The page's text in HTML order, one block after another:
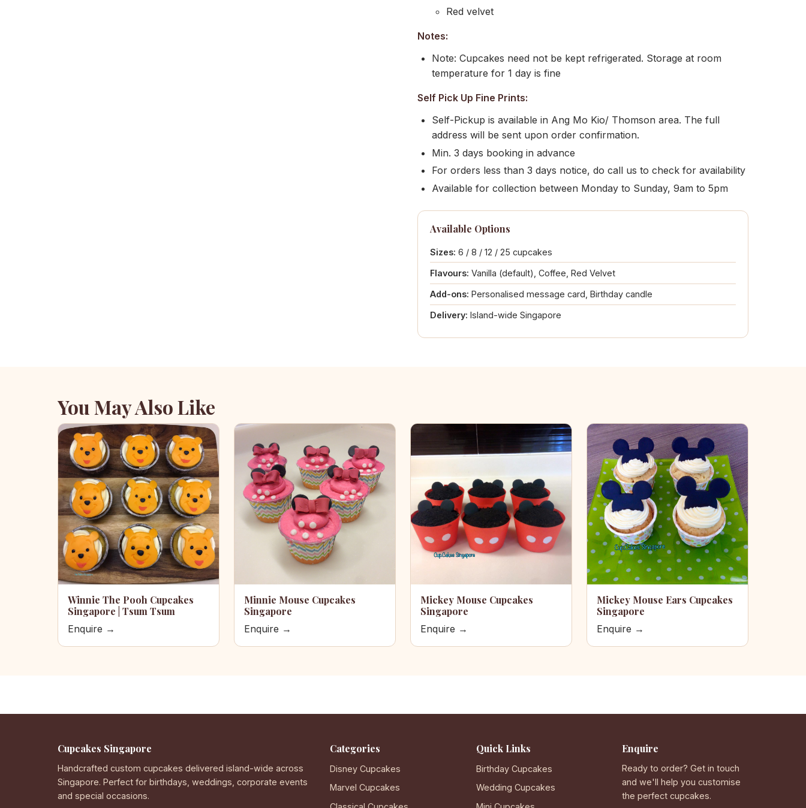
Red velvet
Notes:
Note: Cupcakes need not be kept refrigerated. Storage at room
temperature for 1 day is fine
Self Pick Up Fine Prints:
Self-Pickup is available in Ang Mo Kio/ Thomson area. The full
address will be sent upon order confirmation.
Min. 3 days booking in advance
For orders less than 3 days notice, do call us to check for availability
Available for collection between Monday to Sunday, 9am to 5pm
Available Options
Sizes: 6 / 8 / 12 / 25 cupcakes
Flavours: Vanilla (default), Coffee, Red Velvet
Add-ons: Personalised message card, Birthday candle
Delivery: Island-wide Singapore
You May Also Like
Winnie The Pooh Cupcakes
Singapore | Tsum Tsum
Enquire →
Minnie Mouse Cupcakes
Singapore
Enquire →
Mickey Mouse Cupcakes
Singapore
Enquire →
Mickey Mouse Ears Cupcakes
Singapore
Enquire →
Cupcakes Singapore
Handcrafted custom cupcakes delivered island-wide across
Singapore. Perfect for birthdays, weddings, corporate events
and special occasions.
Categories
Disney Cupcakes
Marvel Cupcakes
Quick Links
Birthday Cupcakes
Wedding Cupcakes
Enquire
Ready to order? Get in touch
and we'll help you customise
the perfect cupcakes.